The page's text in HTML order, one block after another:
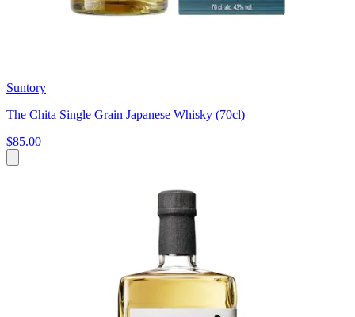
Suntory
The Chita Single Grain Japanese Whisky (70cl)
$85.00